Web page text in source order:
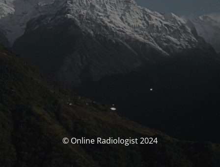
© Online Radiologist 2024